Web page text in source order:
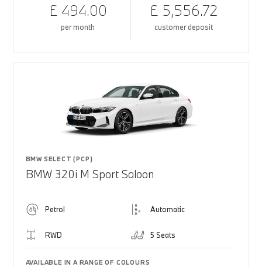
£ 494.00
per month
£ 5,556.72
customer deposit
BMW SELECT (PCP)
BMW 320i M Sport Saloon
Petrol Automatic
RWD 5 Seats
AVAILABLE IN A RANGE OF COLOURS